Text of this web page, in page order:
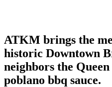
ATKM brings the
historic Downtown
neighbors the
poblano bbq sauce.